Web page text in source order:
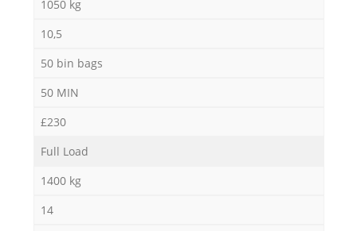
1050 kg
10,5
50 bin bags
50 MIN
£230
Full Load
1400 kg
14